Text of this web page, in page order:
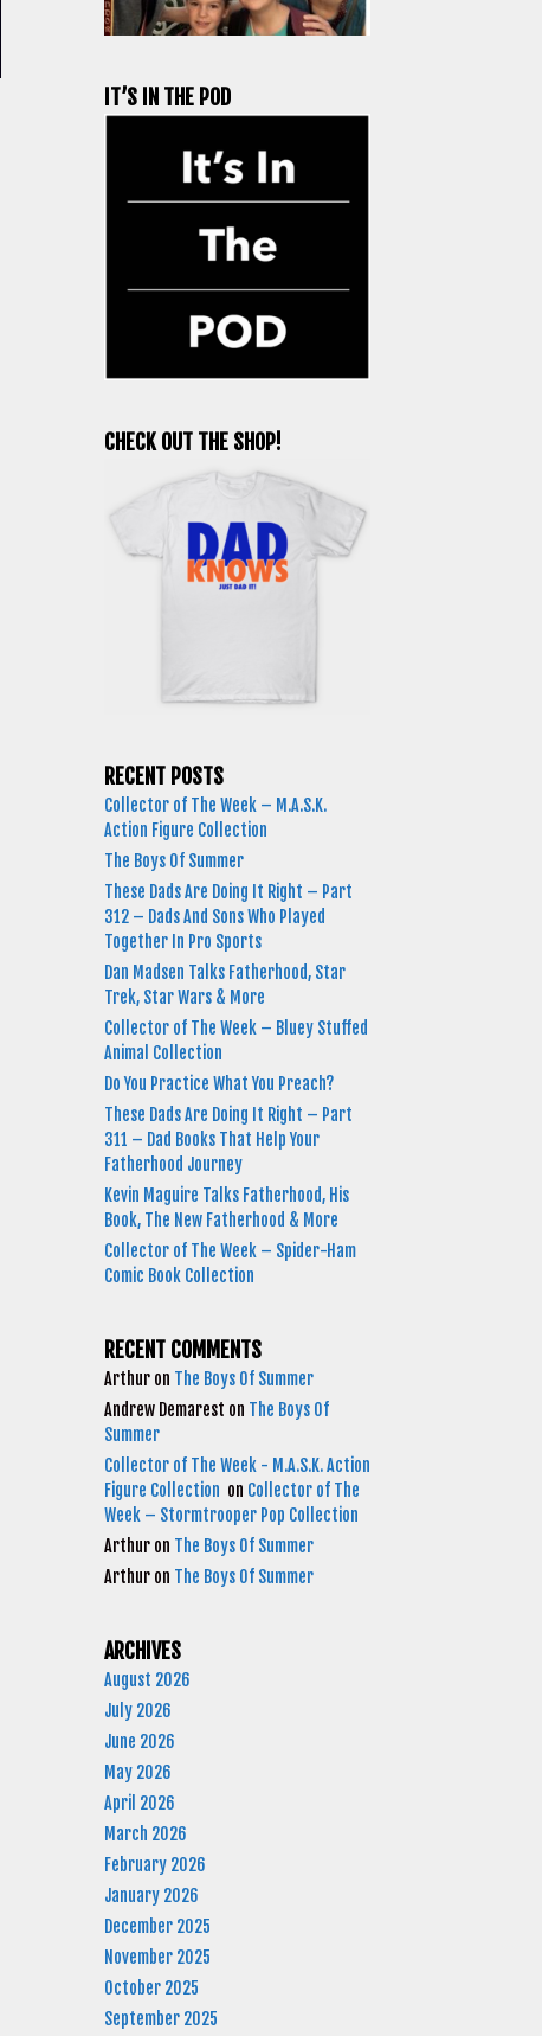
IT’S IN THE POD
CHECK OUT THE SHOP!
RECENT POSTS
Collector of The Week – M.A.S.K.
Action Figure Collection
The Boys Of Summer
These Dads Are Doing It Right – Part
312 – Dads And Sons Who Played
Together In Pro Sports
Dan Madsen Talks Fatherhood, Star
Trek, Star Wars & More
Collector of The Week – Bluey Stuffed
Animal Collection
Do You Practice What You Preach?
These Dads Are Doing It Right – Part
311 – Dad Books That Help Your
Fatherhood Journey
Kevin Maguire Talks Fatherhood, His
Book, The New Fatherhood & More
Collector of The Week – Spider-Ham
Comic Book Collection
RECENT COMMENTS
Arthur on The Boys Of Summer
Andrew Demarest on The Boys Of
Summer
Collector of The Week - M.A.S.K. Action
Figure Collection on Collector of The
Week – Stormtrooper Pop Collection
Arthur on The Boys Of Summer
Arthur on The Boys Of Summer
ARCHIVES
August 2026
July 2026
June 2026
May 2026
April 2026
March 2026
February 2026
January 2026
December 2025
November 2025
October 2025
September 2025